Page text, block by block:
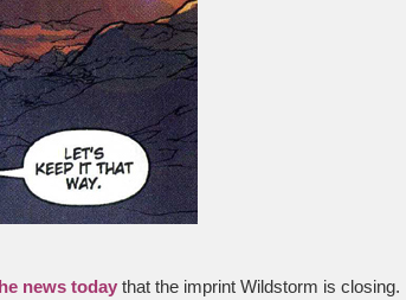
news today that the imprint Wildstorm is closing.